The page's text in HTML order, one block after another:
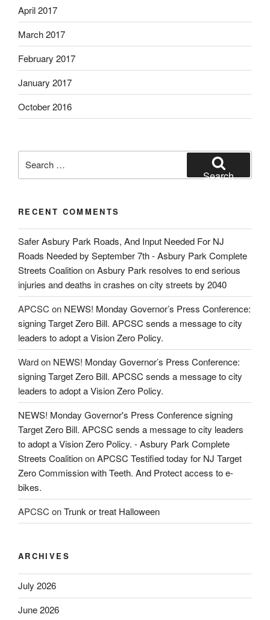
April 2017
March 2017
February 2017
January 2017
October 2016
for:
Search
RECENT COMMENTS
Safer Asbury Park Roads, And Input Needed For NJ
Roads Needed by September 7th - Asbury Park Complete
Streets CoalitiononAsbury Park resolves to end serious
injuries and deaths in crashes on city streets by 2040
APCSC on NEWS! Monday Governor’s Press Conference:
signing Target Zero Bill. APCSC sends a message to city
leaders to adopt a Vision Zero Policy.
Wardon NEWS! Monday Governor’s Press Conference:
signing Target Zero Bill. APCSC sends a message to city
leaders to adopt a Vision Zero Policy.
NEWS! Monday Governor's Press Conference signing
Target Zero Bill. APCSC sends a message to city leaders
to adopt a Vision Zero Policy. - Asbury Park Complete
Streets CoalitiononAPCSC Testified today for NJ Target
Zero Commission with Teeth. And Protect access to e-
bikes.
APCSC onTrunk or treat Halloween
ARCHIVES
July 2026
June 2026